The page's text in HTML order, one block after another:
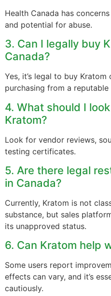
Health Canada has
and potential for abuse.
3. Can I legally buy
Canada?
Yes, it’s legal to buy Kratom
purchasing from a reputable
4. What should I
Kratom?
Look for vendor reviews,
testing certificates.
5. Are there legal
in Canada?
Currently, Kratom is not
substance, but sales
its unapproved status.
6. Can Kratom help
Some users report
effects can vary, and it’s
cautiously.